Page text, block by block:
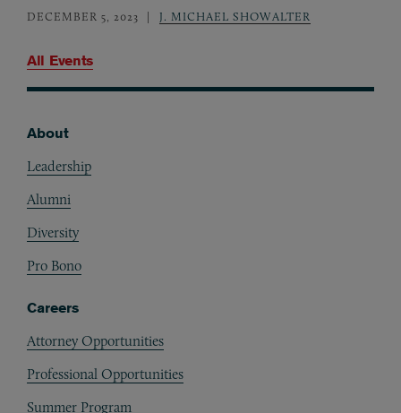
DECEMBER 5, 2023 J. MICHAEL SHOWALTER
All Events
About
Leadership
Alumni
Diversity
Pro Bono
Careers
Attorney Opportunities
Professional Opportunities
Summer Program